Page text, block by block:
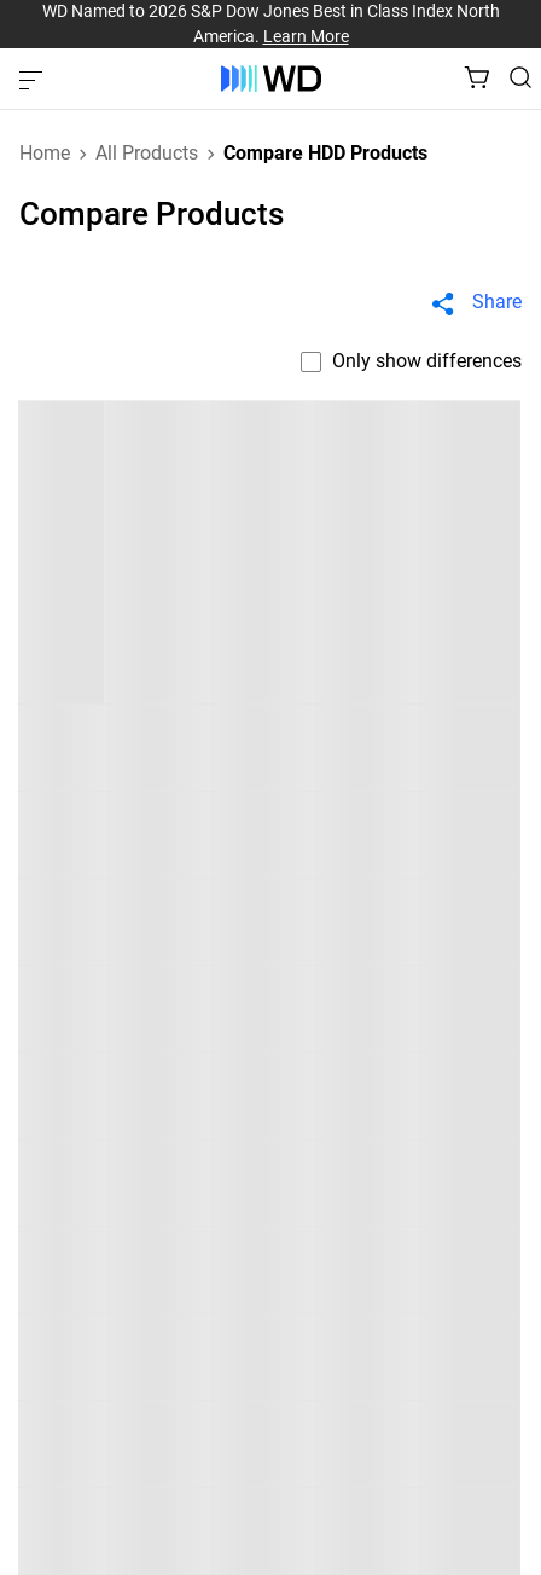
WD Named to 2026 S&P Dow Jones Best in Class Index North
America. Learn More
Home All Products Compare HDD Products
Compare Products
Share
Only show differences